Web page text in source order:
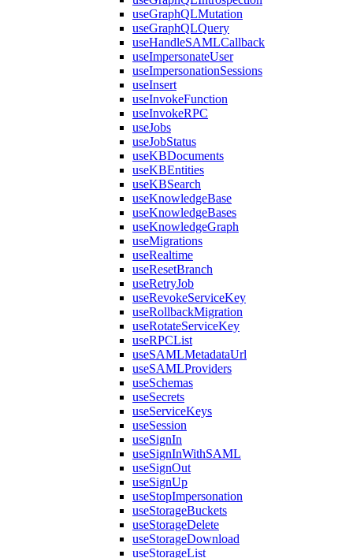
useGraphQLMutation
useGraphQLQuery
useHandleSAMLCallback
useImpersonateUser
useImpersonationSessions
useInsert
useInvokeFunction
useInvokeRPC
useJobs
useJobStatus
useKBDocuments
useKBEntities
useKBSearch
useKnowledgeBase
useKnowledgeBases
useKnowledgeGraph
useMigrations
useRealtime
useResetBranch
useRetryJob
useRevokeServiceKey
useRollbackMigration
useRotateServiceKey
useRPCList
useSAMLMetadataUrl
useSAMLProviders
useSchemas
useSecrets
useServiceKeys
useSession
useSignIn
useSignInWithSAML
useSignOut
useSignUp
useStopImpersonation
useStorageBuckets
useStorageDelete
useStorageDownload
useStorageList